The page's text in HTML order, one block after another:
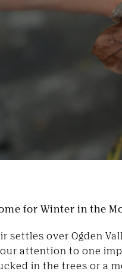
for Winter in the
settles over Ogden
attention to one
in the trees or a